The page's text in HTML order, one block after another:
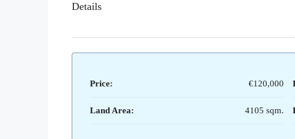
Details
Price: €120,000
Land Area: 4105 sqm.